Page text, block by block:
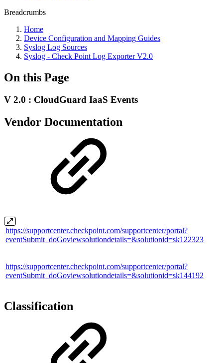
Breadcrumbs
Home
Device Configuration and Mapping Guides
Syslog Log Sources
Syslog - Check Point Log Exporter V2.0
On this Page
V 2.0 : CloudGuard IaaS Events
Vendor Documentation
https://supportcenter.checkpoint.com/supportcenter/portal?
eventSubmit_doGoviewsolutiondetails=&solutionid=sk122323
https://supportcenter.checkpoint.com/supportcenter/portal?
eventSubmit_doGoviewsolutiondetails=&solutionid=sk144192
Classification